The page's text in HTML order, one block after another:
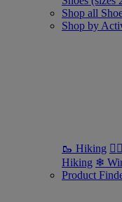
Shop all
Shop by
🥾 Hiking
Hiking ❄
Product